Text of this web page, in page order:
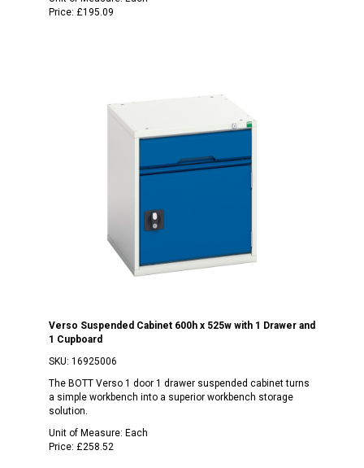
Price: £195.09
Verso Suspended Cabinet 600h x 525w with 1 Drawer and
1 Cupboard
SKU: 16925006
The BOTT Verso 1 door 1 drawer suspended cabinet turns
a simple workbench into a superior workbench storage
solution.
Unit of Measure: Each
Price: £258.52